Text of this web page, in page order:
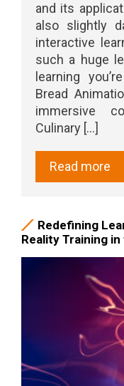
and its
also slightly
interactive
such a huge
learning
Bread
immersive
Culinary [...]
Read more
Redefining
Reality Training